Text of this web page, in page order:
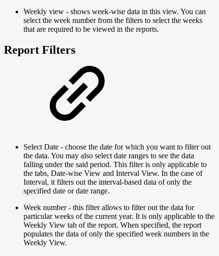
Weekly view - shows week-wise data in this view. You can
select the week number from the filters to select the weeks
that are required to be viewed in the reports.
Report Filters
Select Date - choose the date for which you want to filter out
the data. You may also select date ranges to see the data
falling under the said period. This filter is only applicable to
the tabs, Date-wise View and Interval View. In the case of
Interval, it filters out the interval-based data of only the
specified date or date range.
Week number - this filter allows to filter out the data for
particular weeks of the current year. It is only applicable to the
Weekly View tab of the report. When specified, the report
populates the data of only the specified week numbers in the
Weekly View.